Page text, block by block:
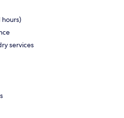
hours)
services